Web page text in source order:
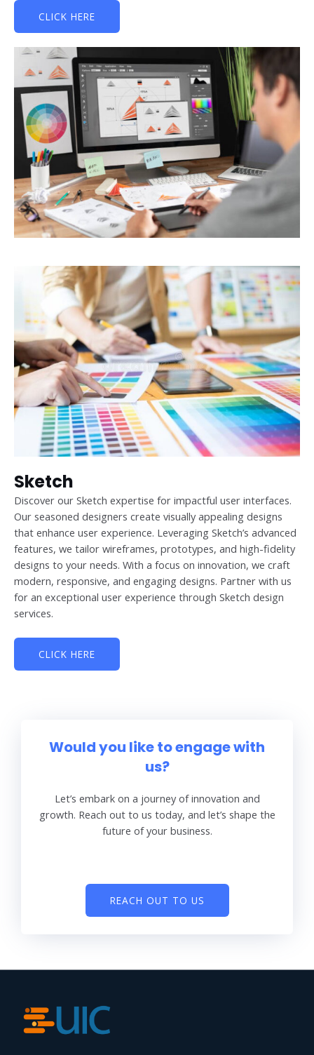
CLICK HERE
Sketch
Discover our Sketch expertise for impactful user interfaces.
Our seasoned designers create visually appealing designs
that enhance user experience. Leveraging Sketch’s advanced
features, we tailor wireframes, prototypes, and high-fidelity
designs to your needs. With a focus on innovation, we craft
modern, responsive, and engaging designs. Partner with us
for an exceptional user experience through Sketch design
services.
CLICK HERE
Would you like to engage with
us?
Let’s embark on a journey of innovation and
growth. Reach out to us today, and let’s shape the
future of your business.
REACH OUT TO US